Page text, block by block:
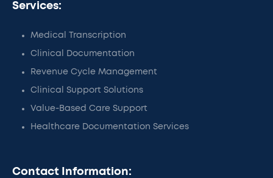
Services:
Medical Transcription
Clinical Documentation
Revenue Cycle Management
Clinical Support Solutions
Value-Based Care Support
Healthcare Documentation Services
Contact Information: